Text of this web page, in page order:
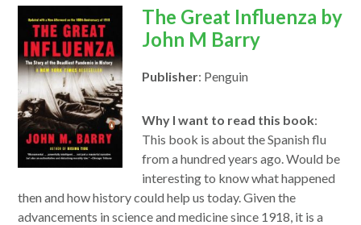
opens
in
new
The Great Influenza by
John M Barry
Publisher: Penguin
Why I want to read this book:
This book is about the Spanish flu
from a hundred years ago. Would be
interesting to know what happened
then and how history could help us today. Given the
advancements in science and medicine since 1918, it is a